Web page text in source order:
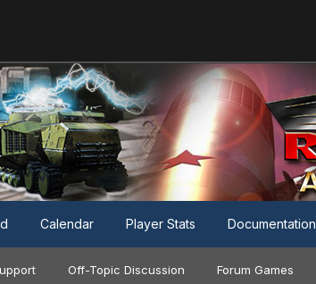
Off-Topic Discussion Forum Games
Calendar Player Stats Documentation